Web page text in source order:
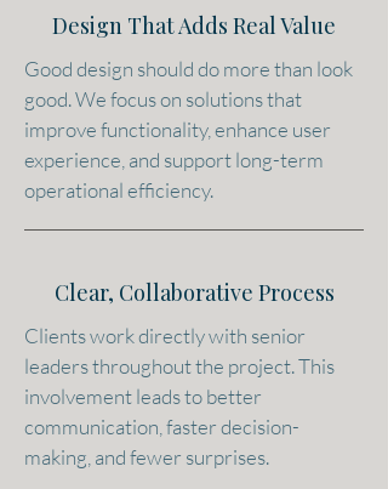
Design That Adds Real Value
Good design should do more than look
good. We focus on solutions that
improve functionality, enhance user
experience, and support long-term
operational efficiency.
Clear, Collaborative Process
Clients work directly with senior
leaders throughout the project. This
involvement leads to better
communication, faster decision-
making, and fewer surprises.